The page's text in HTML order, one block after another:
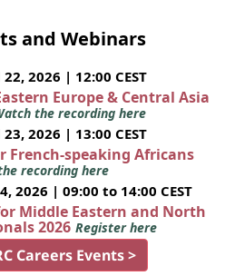
and Webinars
2026 | 12:00 CEST
Europe & Central Asia
the recording here
2026 | 13:00 CEST
French-speaking Africans
recording here
2026 | 09:00 to 14:00 CEST
Middle Eastern and North
2026 Register here
Careers Events >